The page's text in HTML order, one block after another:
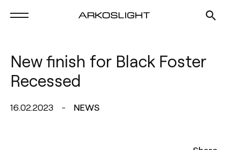
New finish for Black Foster
Recessed
16.02.2023 NEWS